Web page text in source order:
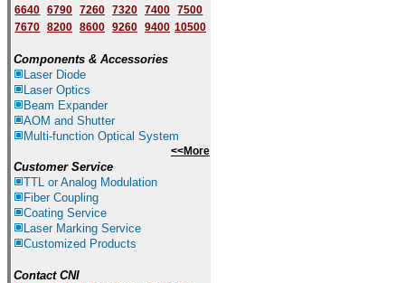
6640 6790 7260 7320 7400
7500
7670 8200 8600 9260 9400 10500
Components & Accessories
Laser Diode
Laser Optics
Beam Expander
AOM and Shutter
Multi-function Optical System
<<More
Customer Service
TTL or Analog Modulation
Fiber Coupling
Coating Service
Laser Marking Service
Customized Products
Contact CNI